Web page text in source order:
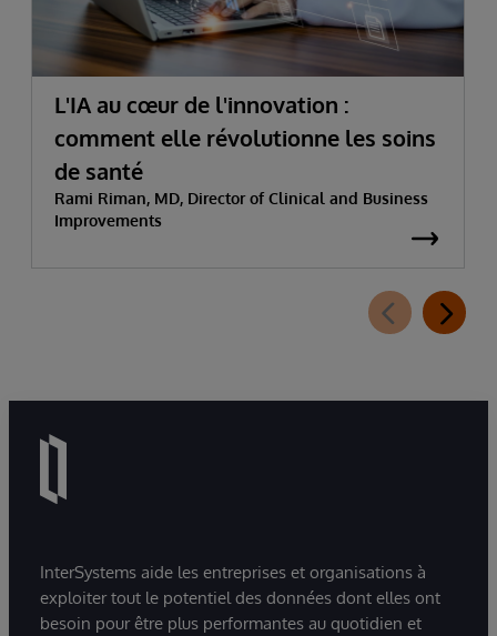
L'IA au cœur de l'innovation :
comment elle révolutionne les soins
de santé
Rami Riman, MD, Director of Clinical and Business
Improvements
InterSystems aide les entreprises et organisations à
exploiter tout le potentiel des données dont elles ont
besoin pour être plus performantes au quotidien et